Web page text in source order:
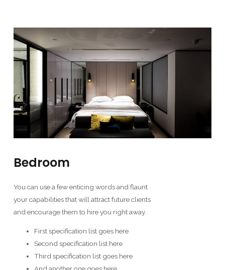
Bedroom
You can use a few enticing words and flaunt
your capabilities that will attract future clients
and encourage them to hire you right away.
First specification list goes here
Second specification list here
Third specification list goes here